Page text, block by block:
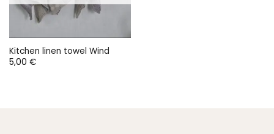
Kitchen linen towel Wind
5,00 €